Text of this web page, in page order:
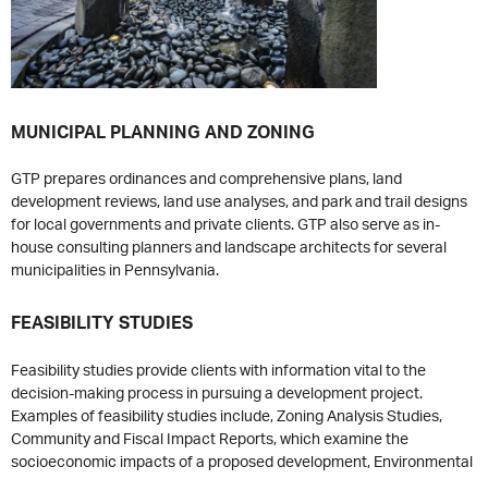
MUNICIPAL PLANNING AND ZONING
GTP prepares ordinances and comprehensive plans, land
development reviews, land use analyses, and park and trail designs
for local governments and private clients. GTP also serve as in-
house consulting planners and landscape architects for several
municipalities in Pennsylvania.
FEASIBILITY STUDIES
Feasibility studies provide clients with information vital to the
decision-making process in pursuing a development project.
Examples of feasibility studies include, Zoning Analysis Studies,
Community and Fiscal Impact Reports, which examine the
socioeconomic impacts of a proposed development, Environmental